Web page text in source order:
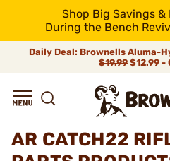
Shop Big Savings
During the Bench
Daily Deal: Brownells Aluma-
$19.99 $12.99 -
AR CATCH22